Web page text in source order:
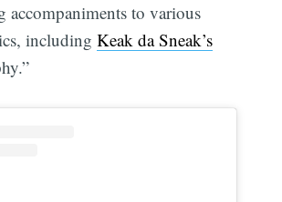
accompaniments to various
includingKeak da Sneak’s